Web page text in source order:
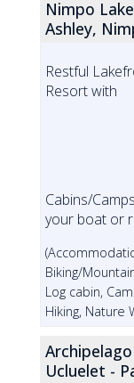
Nimpo
Ashley,
Restful
Resort with
Cabins/
your boat or
Biking/
Log cabin,
Hiking, Nature
Ucluelet -